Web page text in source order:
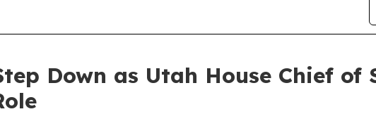
Down as Utah House Chief of